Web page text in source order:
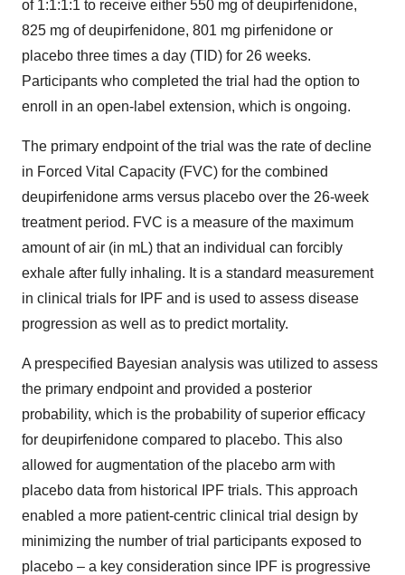
of 1:1:1:1 to receive either 550 mg of deupirfenidone,
825 mg of deupirfenidone, 801 mg pirfenidone or
placebo three times a day (TID) for 26 weeks.
Participants who completed the trial had the option to
enroll in an open-label extension, which is ongoing.
The primary endpoint of the trial was the rate of decline
in Forced Vital Capacity (FVC) for the combined
deupirfenidone arms versus placebo over the 26-week
treatment period. FVC is a measure of the maximum
amount of air (in mL) that an individual can forcibly
exhale after fully inhaling. It is a standard measurement
in clinical trials for IPF and is used to assess disease
progression as well as to predict mortality.
A prespecified Bayesian analysis was utilized to assess
the primary endpoint and provided a posterior
probability, which is the probability of superior efficacy
for deupirfenidone compared to placebo. This also
allowed for augmentation of the placebo arm with
placebo data from historical IPF trials. This approach
enabled a more patient-centric clinical trial design by
minimizing the number of trial participants exposed to
placebo – a key consideration since IPF is progressive